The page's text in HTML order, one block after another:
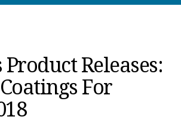
Releases:
For